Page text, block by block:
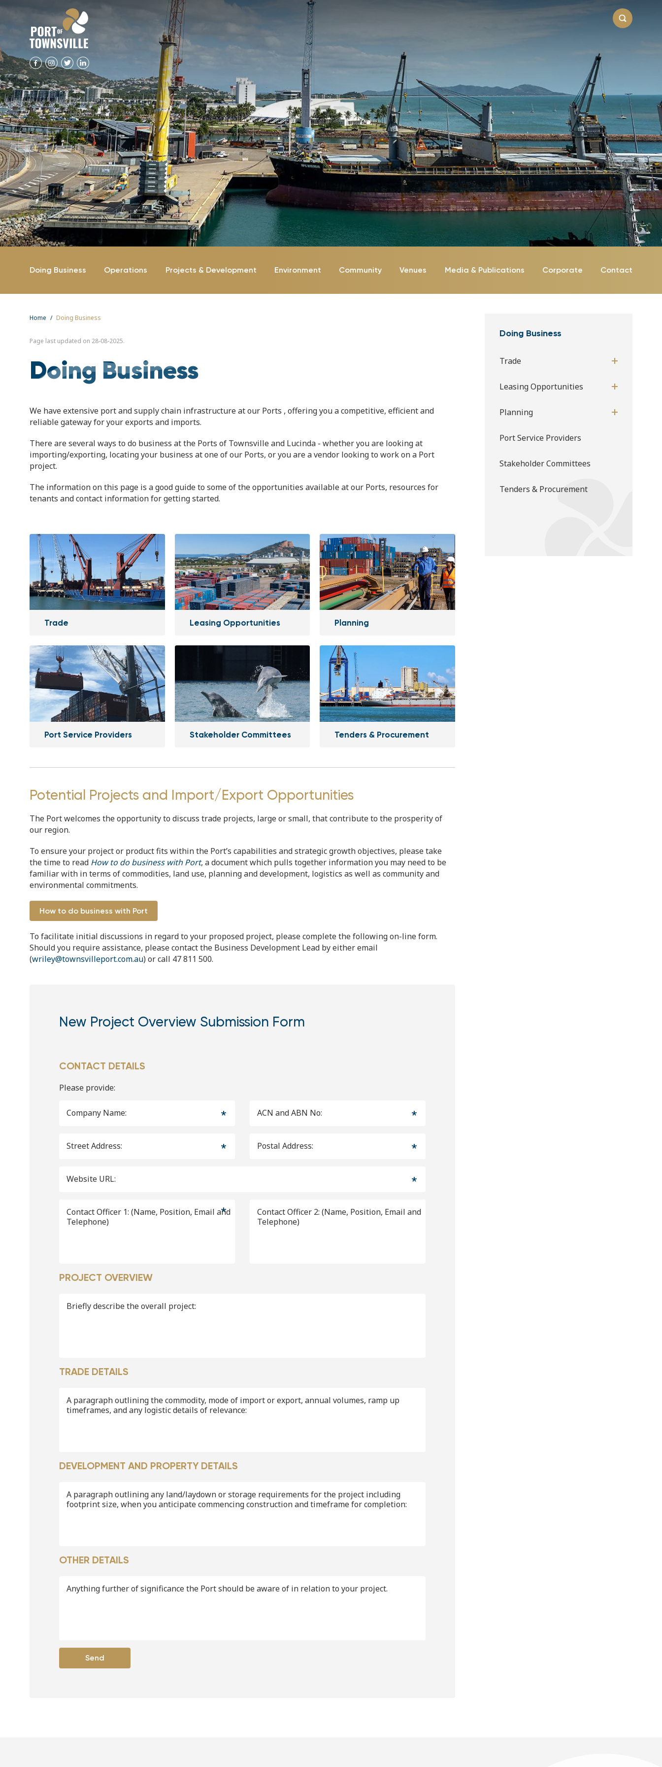
Doing Business Operations Projects & Development Environment Community Venues Media & Publications Corporate Contact
Home Doing Business
Page last updated on 28-08-2025.
Doing Business
We have extensive port and supply chain infrastructure at our Ports , offering you a competitive, efficient and
reliable gateway for your exports and imports.
There are several ways to do business at the Ports of Townsville and Lucinda - whether you are looking at
importing/exporting, locating your business at one of our Ports, or you are a vendor looking to work on a Port
project.
The information on this page is a good guide to some of the opportunities available at our Ports, resources for
tenants and contact information for getting started.
Trade Leasing Opportunities Planning
Port Service Providers Stakeholder Committees Tenders & Procurement
Potential Projects and Import/Export Opportunities
The Port welcomes the opportunity to discuss trade projects, large or small, that contribute to the prosperity of
our region.
To ensure your project or product fits within the Port’s capabilities and strategic growth objectives, please take
the time to read How to do business with Port, a document which pulls together information you may need to be
familiar with in terms of commodities, land use, planning and development, logistics as well as community and
environmental commitments.
How to do business with Port
To facilitate initial discussions in regard to your proposed project, please complete the following on-line form.
Should you require assistance, please contact the Business Development Lead by either email
(wriley@townsvilleport.com.au) or call 47 811 500.
New Project Overview Submission Form
CONTACT DETAILS
Please provide:
Company Name: ACN and ABN No:
Street Address: Postal Address:
Website URL:
Contact Officer 1: (Name, Position, Email and
Telephone)
Contact Officer 2: (Name, Position, Email and
Telephone)
PROJECT OVERVIEW
Briefly describe the overall project:
TRADE DETAILS
A paragraph outlining the commodity, mode of import or export, annual volumes, ramp up
timeframes, and any logistic details of relevance:
DEVELOPMENT AND PROPERTY DETAILS
A paragraph outlining any land/laydown or storage requirements for the project including
footprint size, when you anticipate commencing construction and timeframe for completion:
OTHER DETAILS
Anything further of significance the Port should be aware of in relation to your project.
Send
Doing Business
Trade
Leasing Opportunities
Planning
Port Service Providers
Stakeholder Committees
Tenders & Procurement